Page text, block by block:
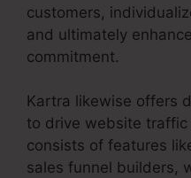
customers,
and ultimately
commitment.
Kartra likewise offers
to drive website
consists of features
sales funnel builders,